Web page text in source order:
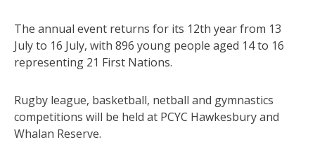
The annual event returns for its 12th year from 13
July to 16 July, with 896 young people aged 14 to 16
representing 21 First Nations.
Rugby league, basketball, netball and gymnastics
competitions will be held at PCYC Hawkesbury and
Whalan Reserve.